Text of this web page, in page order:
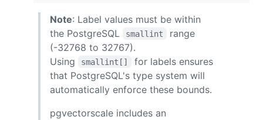
Note: Label values must be within
the PostgreSQL
smallint
range
(-32768 to 32767).
Using
smallint[]
for labels ensures
that PostgreSQL's type system will
automatically enforce these bounds.
pgvectorscale includes an